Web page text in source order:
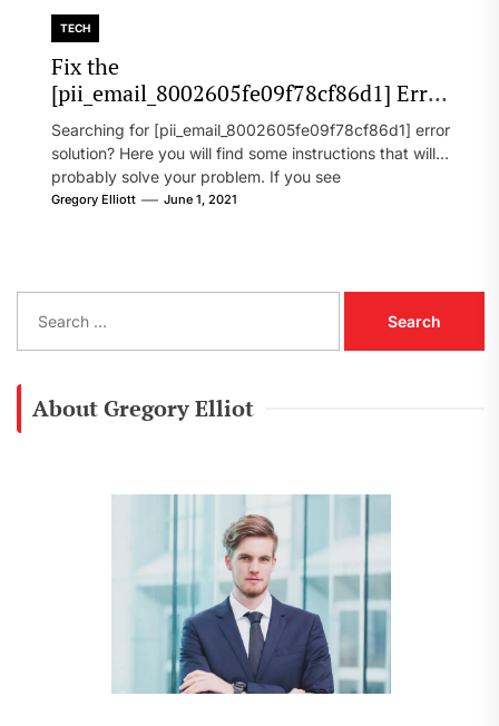
TECH
Fix the
[pii_email_8002605fe09f78cf86d1] Error
Code in 2021?
Searching for [pii_email_8002605fe09f78cf86d1] error
solution? Here you will find some instructions that will
probably solve your problem. If you see
[pii_email_8002605fe09f78cf86d1] error...
Gregory Elliott June 1, 2021
a
About Gregory Elliot